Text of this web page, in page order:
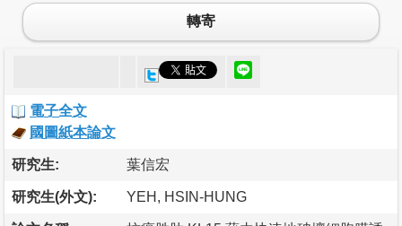
轉寄
電子全文
國圖紙本論文
研究生: 葉信宏
研究生(外文): YEH, HSIN-HUNG